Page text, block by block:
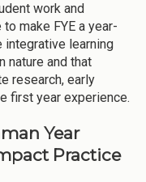
work and
make FYE a year-
integrative learning
nature and that
research, early
first year experience.
Year
Practice